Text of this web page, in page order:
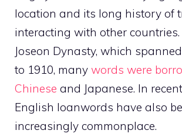
location and its long history of
interacting with other
Joseon Dynasty, which
to 1910, many words were
Chinese and Japanese. In
English loanwords have also
increasingly commonplace.